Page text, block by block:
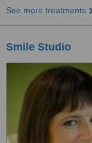
See more treatments
Smile Studio